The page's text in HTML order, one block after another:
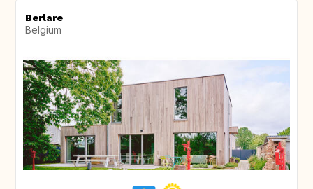
Berlare
Belgium